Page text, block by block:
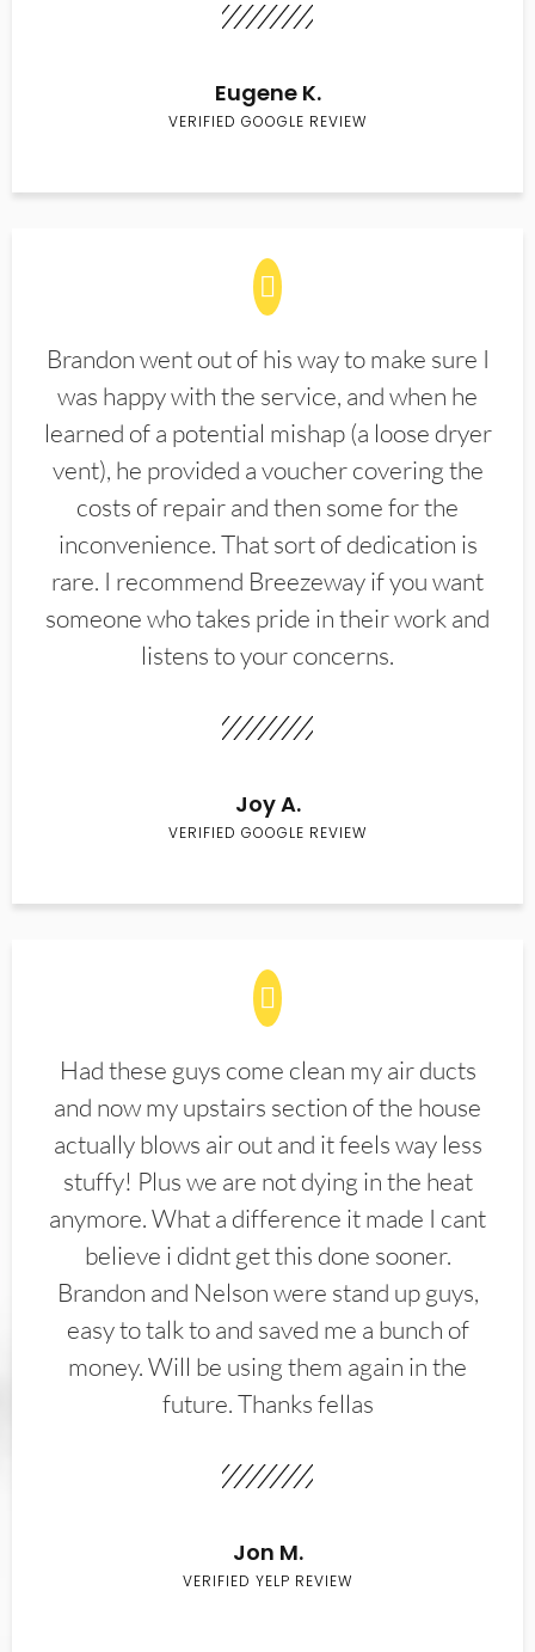
Eugene K.
VERIFIED GOOGLE REVIEW
Brandon went out of his way to make sure I
was happy with the service, and when he
learned of a potential mishap (a loose dryer
vent), he provided a voucher covering the
costs of repair and then some for the
inconvenience. That sort of dedication is
rare. I recommend Breezeway if you want
someone who takes pride in their work and
listens to your concerns.
Joy A.
VERIFIED GOOGLE REVIEW
Had these guys come clean my air ducts
and now my upstairs section of the house
actually blows air out and it feels way less
stuffy! Plus we are not dying in the heat
anymore. What a difference it made I cant
believe i didnt get this done sooner.
Brandon and Nelson were stand up guys,
easy to talk to and saved me a bunch of
money. Will be using them again in the
future. Thanks fellas
Jon M.
VERIFIED YELP REVIEW